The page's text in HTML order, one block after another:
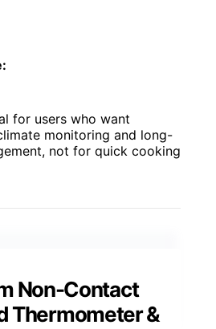
for users who want
monitoring and long-
not for quick cooking
Non-Contact
Thermometer &